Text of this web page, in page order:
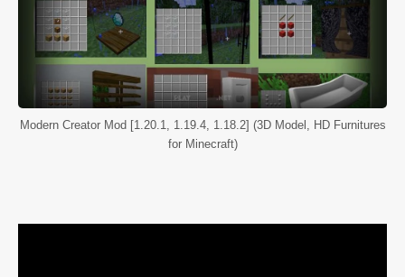
Modern Creator Mod [1.20.1, 1.19.4, 1.18.2] (3D Model, HD Furnitures
for Minecraft)